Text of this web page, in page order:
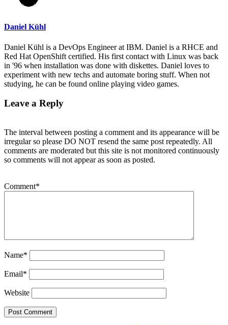
Daniel Kühl
Daniel Kühl is a DevOps Engineer at IBM. Daniel is a RHCE and
Red Hat OpenShift certified. His first contact with Linux was back
in '96 when installation was done with diskettes. Daniel loves to
experiment with new techs and automate boring stuff. When not
studying, he can be found online playing video games.
Leave a Reply
The interval between posting a comment and its appearance will be
irregular so please DO NOT resend the same post repeatedly. All
comments are moderated but this site is not monitored continuously
so comments will not appear as soon as posted.
Comment*
Name*
Email*
Website